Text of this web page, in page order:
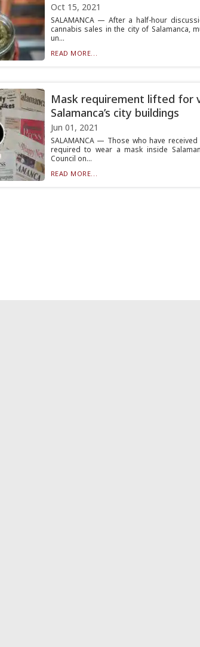
Oct 15, 2021
SALAMANCA — After a half-hour
cannabis sales in the city of Salamanca,
un...
READ MORE...
Mask requirement lifted for
Salamanca’s city buildings
Jun 01, 2021
SALAMANCA — Those who have
required to wear a mask inside
Council on...
READ MORE...